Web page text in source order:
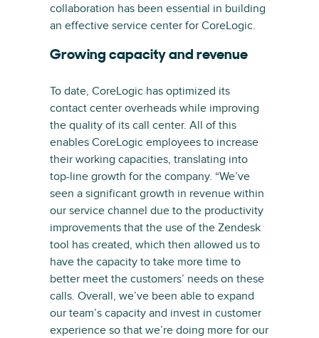
collaboration has been essential in building
an effective service center for CoreLogic.
Growing capacity and revenue
To date, CoreLogic has optimized its
contact center overheads while improving
the quality of its call center. All of this
enables CoreLogic employees to increase
their working capacities, translating into
top-line growth for the company. “We’ve
seen a significant growth in revenue within
our service channel due to the productivity
improvements that the use of the Zendesk
tool has created, which then allowed us to
have the capacity to take more time to
better meet the customers’ needs on these
calls. Overall, we’ve been able to expand
our team’s capacity and invest in customer
experience so that we’re doing more for our